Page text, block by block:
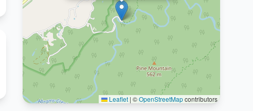
Leaflet | ©OpenStreetMapcontributors